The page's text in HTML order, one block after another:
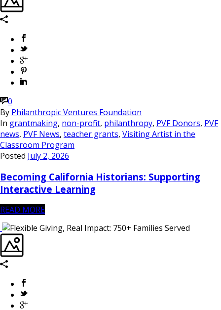
0
By Philanthropic Ventures Foundation
In grantmaking, non-profit, philanthropy, PVF Donors, PVF
news, PVF News, teacher grants, Visiting Artist in the
Classroom Program
Posted July 2, 2026
Becoming California Historians: Supporting
Interactive Learning
READ MORE